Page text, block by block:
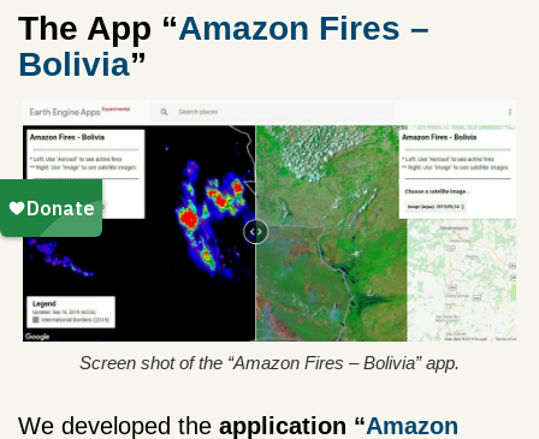
The App “Amazon Fires –
Bolivia”
Screen shot of the “Amazon Fires – Bolivia” app.
We developed the application “Amazon